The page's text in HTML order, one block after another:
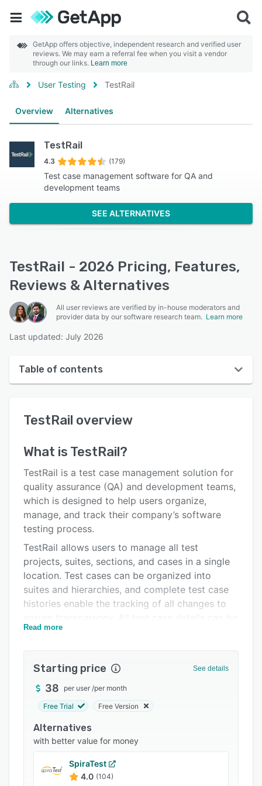
GetApp offers objective, independent research and verified user
reviews. We may earn a referral fee when you visit a vendor
through our links. Learn more
User Testing TestRail
Overview Alternatives
TestRail
4.3 (179)
Test case management software for QA and
development teams
SEE ALTERNATIVES
TestRail - 2026 Pricing, Features,
Reviews & Alternatives
All user reviews are verified by in-house moderators and
provider data by our software research team. Learn more
Last updated: July 2026
Table of contents
User interface
Key features
Alternatives
Pricing
Integrations
Support options
FAQs
Related categories
TestRail overview
What is TestRail?
TestRail is a test case management solution for
quality assurance (QA) and development teams,
which is designed to help users organize,
manage, and track their company’s software
testing process.
TestRail allows users to manage all test
projects, suites, sections, and cases in a single
location. Test cases can be organized into
suites and hierarchies, and complete test case
histories enable the tracking of all changes to
managed, including prerequisites, steps, and
rich-text formatting. Test cases can be selected
based on various filters, and users can execute
tests, record results, and group, sort, and filter
projects can be archived on completion,
allowing users to review and audit previous
results with archived tests protected from
modification.
Read more
Starting price See details
38 per user /per month
Free Trial Free Version
Alternatives
with better value for money
SpiraTest
4.0 (104)